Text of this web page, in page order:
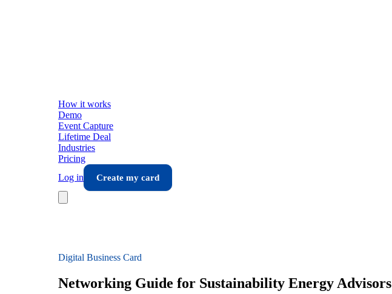
How it works
Demo
Event Capture
Lifetime Deal
Industries
Pricing
Log in
Create my card
Digital Business Card
Networking Guide for Sustainability Energy Advisors